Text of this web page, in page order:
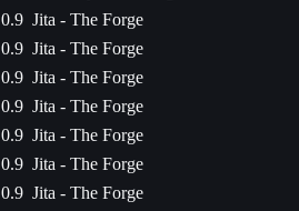
0.9 Jita - The Forge
0.9 Jita - The Forge
0.9 Jita - The Forge
0.9 Jita - The Forge
0.9 Jita - The Forge
0.9 Jita - The Forge
0.9 Jita - The Forge